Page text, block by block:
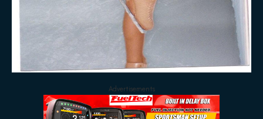
Advertisements